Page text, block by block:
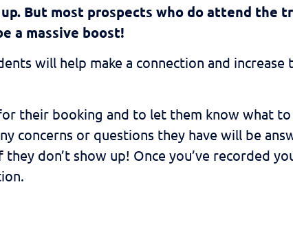
But most prospects who do attend the
a massive boost!
will help make a connection and increase
their booking and to let them know what
concerns or questions they have will be
don’t show up! Once you’ve recorded